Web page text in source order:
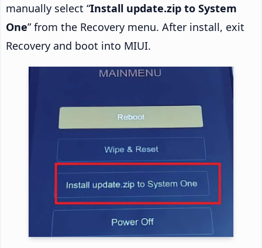
manually select “Install update.zip to System
One” from the Recovery menu. After install, exit
Recovery and boot into MIUI.